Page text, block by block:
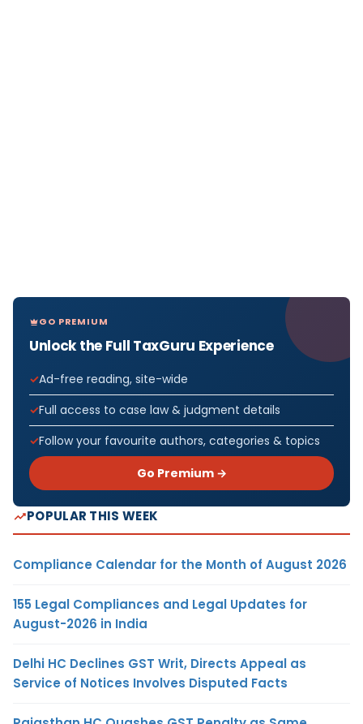
GO PREMIUM
Unlock the Full TaxGuru Experience
Ad-free reading, site-wide
Full access to case law & judgment details
Follow your favourite authors, categories & topics
Go Premium →
POPULAR THIS WEEK
Compliance Calendar for the Month of August 2026
155 Legal Compliances and Legal Updates for
August-2026 in India
Delhi HC Declines GST Writ, Directs Appeal as
Service of Notices Involves Disputed Facts